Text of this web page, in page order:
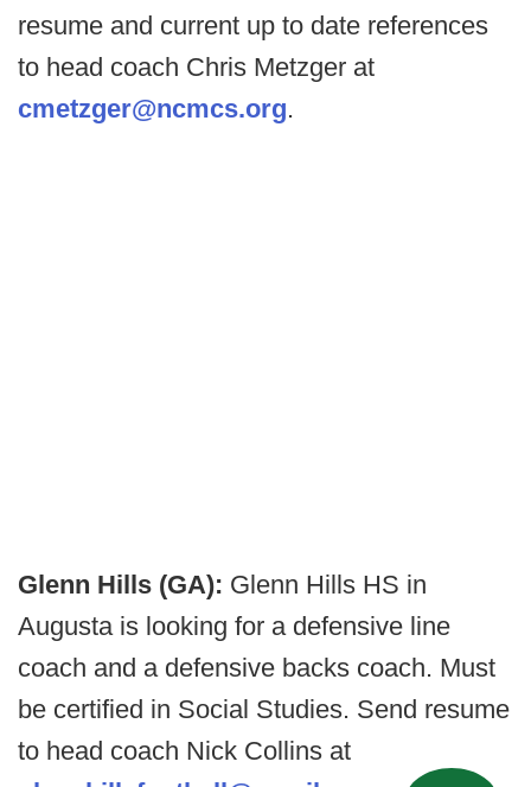
resume and current up to date references
to head coach Chris Metzger at
cmetzger@ncmcs.org.
Glenn Hills (GA): Glenn Hills HS in
Augusta is looking for a defensive line
coach and a defensive backs coach. Must
be certified in Social Studies. Send resume
to head coach Nick Collins at